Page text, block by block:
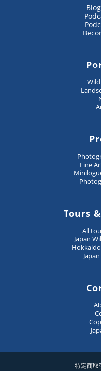
Fine
Tours
All
Japan
特定商取